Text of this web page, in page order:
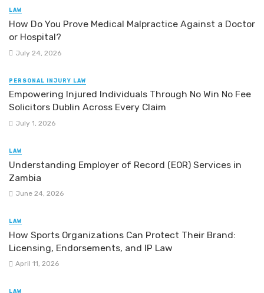
LAW
How Do You Prove Medical Malpractice Against a Doctor
or Hospital?
July 24, 2026
PERSONAL INJURY LAW
Empowering Injured Individuals Through No Win No Fee
Solicitors Dublin Across Every Claim
July 1, 2026
LAW
Understanding Employer of Record (EOR) Services in
Zambia
June 24, 2026
LAW
How Sports Organizations Can Protect Their Brand:
Licensing, Endorsements, and IP Law
April 11, 2026
LAW